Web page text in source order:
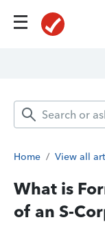
Home / View all
What is
of an S-